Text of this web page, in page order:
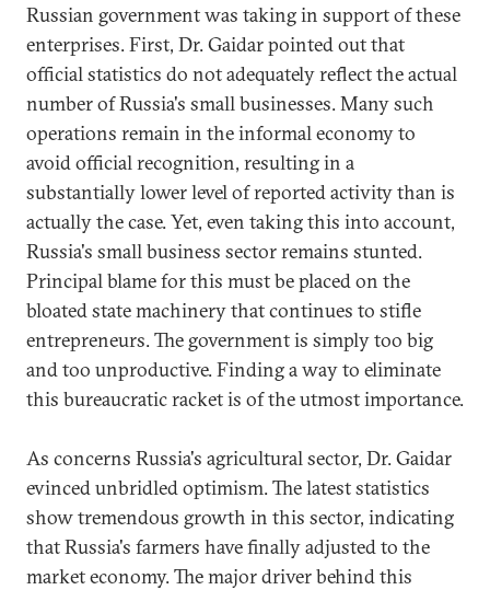
Russian government was taking in support of these
enterprises. First, Dr. Gaidar pointed out that
official statistics do not adequately reflect the actual
number of Russia's small businesses. Many such
operations remain in the informal economy to
avoid official recognition, resulting in a
substantially lower level of reported activity than is
actually the case. Yet, even taking this into account,
Russia's small business sector remains stunted.
Principal blame for this must be placed on the
bloated state machinery that continues to stifle
entrepreneurs. The government is simply too big
and too unproductive. Finding a way to eliminate
this bureaucratic racket is of the utmost importance.
As concerns Russia's agricultural sector, Dr. Gaidar
evinced unbridled optimism. The latest statistics
show tremendous growth in this sector, indicating
that Russia's farmers have finally adjusted to the
market economy. The major driver behind this